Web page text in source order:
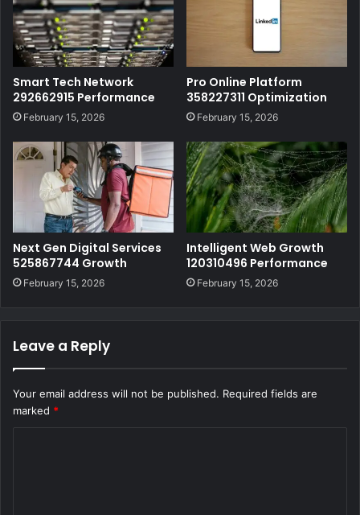
Smart Tech Network
292662915 Performance
February 15, 2026
Pro Online Platform
358227311 Optimization
February 15, 2026
Next Gen Digital Services
525867744 Growth
February 15, 2026
Intelligent Web Growth
120310496 Performance
February 15, 2026
Leave a Reply
Your email address will not be published. Required fields are
marked *